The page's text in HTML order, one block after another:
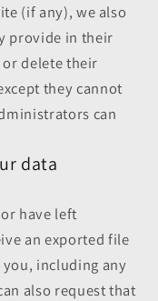
(if any), we also
provide in their
delete their
they cannot
can
data
have left
an exported file
including any
also request that